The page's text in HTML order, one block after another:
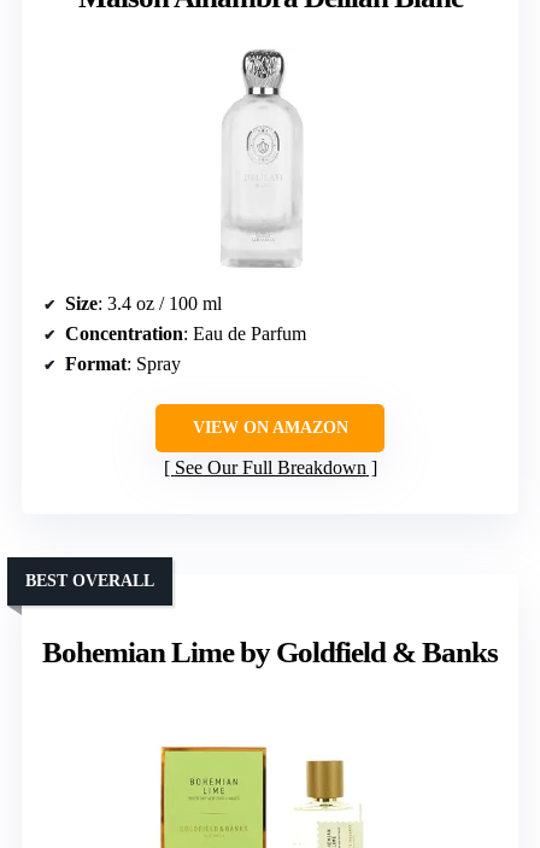
Size: 3.4 oz / 100 ml
Concentration: Eau de Parfum
Format: Spray
VIEW ON AMAZON
See Our Full Breakdown
Bohemian Lime by Goldfield & Banks
BEST OVERALL